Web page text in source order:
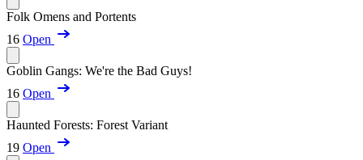
Folk Omens and Portents
16 Open
Goblin Gangs: We're the Bad Guys!
16 Open
Haunted Forests: Forest Variant
19 Open